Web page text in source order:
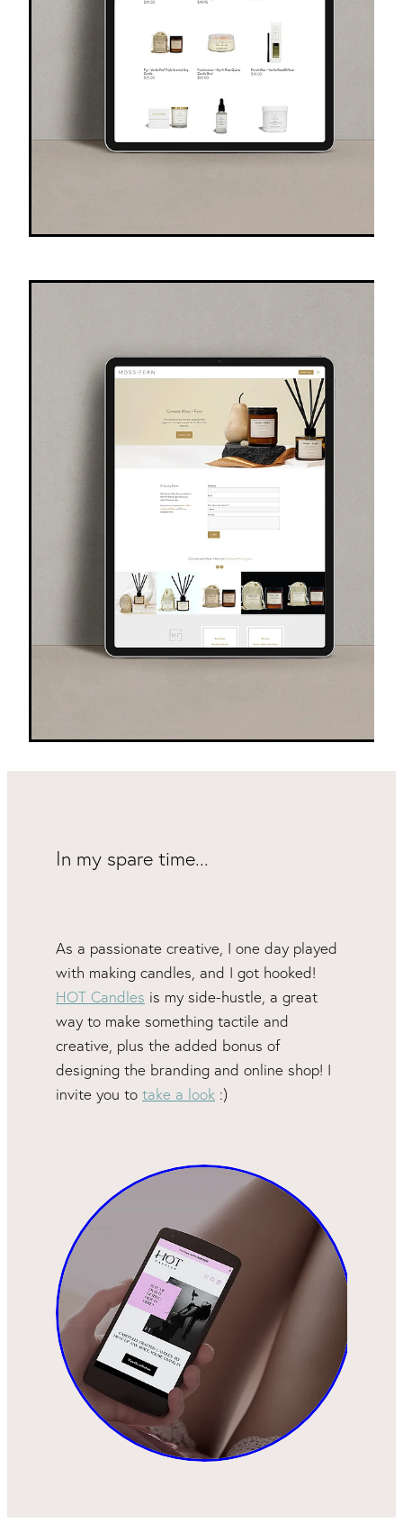
In my spare time...
As a passionate creative, I one day played
with making candles, and I got hooked!
HOT Candles is my side-hustle, a great
way to make something tactile and
creative, plus the added bonus of
designing the branding and online shop! I
invite you to take a look :)